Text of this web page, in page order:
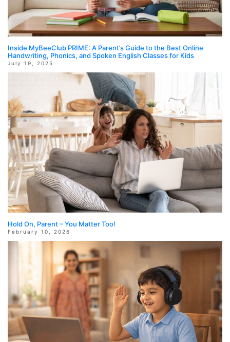
Inside MyBeeClub PRIME: A Parent’s Guide to the Best Online
Handwriting, Phonics, and Spoken English Classes for Kids
July 19, 2025
Hold On, Parent – You Matter Too!
February 10, 2026